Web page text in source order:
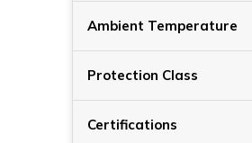
Ambient Temperature
Protection Class
Certifications